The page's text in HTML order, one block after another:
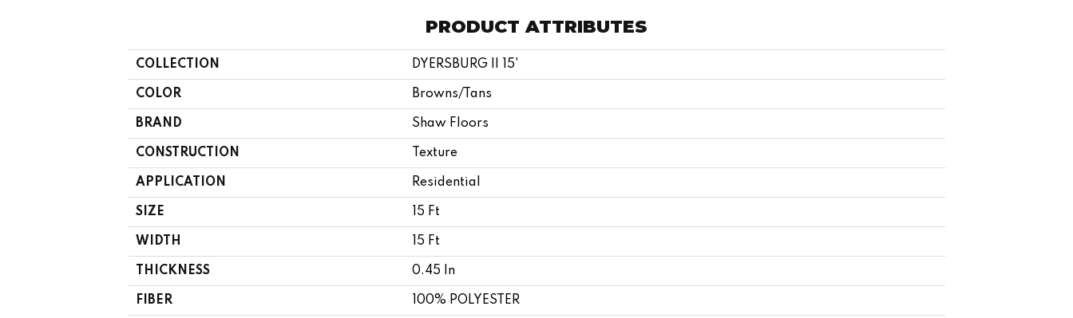
PRODUCT ATTRIBUTES
COLLECTION DYERSBURG II 15'
COLOR Browns/Tans
BRAND Shaw Floors
CONSTRUCTION Texture
APPLICATION Residential
SIZE 15 Ft
WIDTH 15 Ft
THICKNESS 0.45 In
FIBER 100% POLYESTER